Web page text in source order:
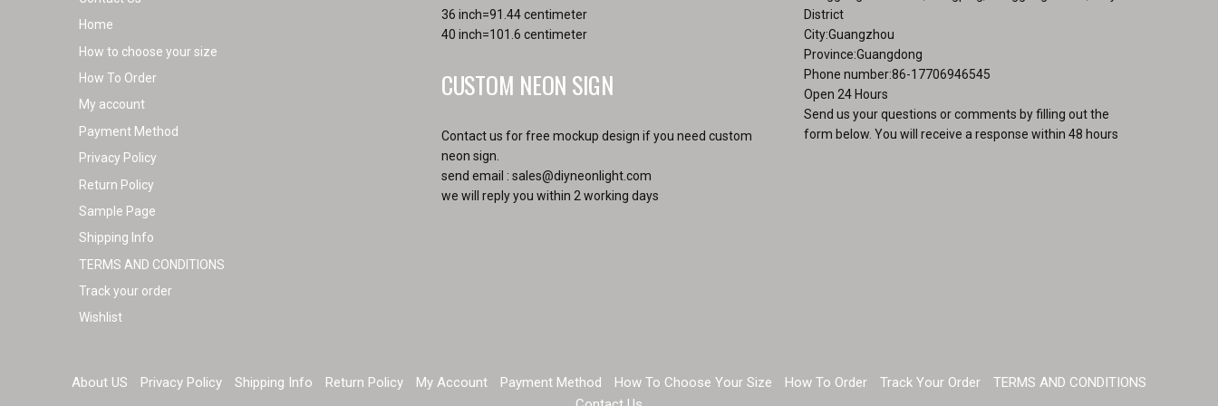
Home
How to choose your size
How To Order
My account
Payment Method
Privacy Policy
Return Policy
Sample Page
Shipping Info
TERMS AND CONDITIONS
Track your order
Wishlist
36 inch=91.44 centimeter
40 inch=101.6 centimeter
CUSTOM NEON SIGN
Contact us for free mockup design if you need custom
neon sign.
send email : sales@diyneonlight.com
we will reply you within 2 working days
District
City:Guangzhou
Province:Guangdong
Phone number:86-17706946545
Open 24 Hours
Send us your questions or comments by filling out the
form below. You will receive a response within 48 hours
About US Privacy Policy Shipping Info Return Policy My Account Payment Method How To Choose Your Size How To Order Track Your Order
TERMS AND CONDITIONS